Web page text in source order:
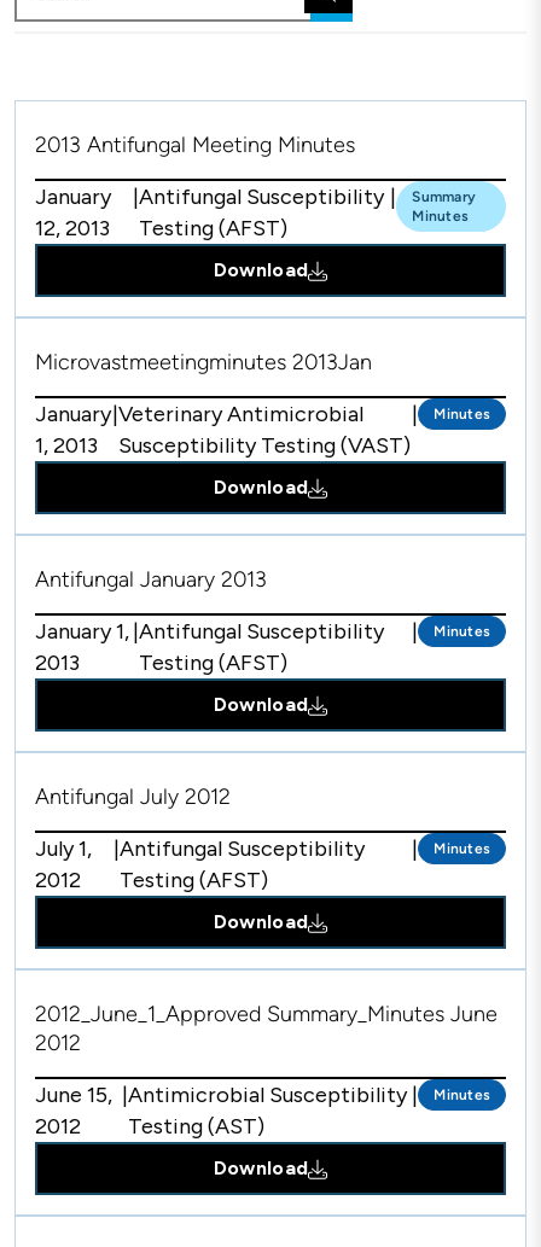
2013 Antifungal Meeting Minutes
January
12, 2013
|Antifungal Susceptibility
Testing (AFST)
|
Summary
Minutes
Download
Microvastmeetingminutes 2013Jan
January
1, 2013
|Veterinary Antimicrobial
Susceptibility Testing (VAST)
| Minutes
Download
Antifungal January 2013
January 1,
2013
|Antifungal Susceptibility
Testing (AFST)
| Minutes
Download
Antifungal July 2012
July 1,
2012
|Antifungal Susceptibility
Testing (AFST)
| Minutes
Download
2012_June_1_Approved Summary_Minutes June
2012
June 15,
2012
|Antimicrobial Susceptibility
Testing (AST)
| Minutes
Download